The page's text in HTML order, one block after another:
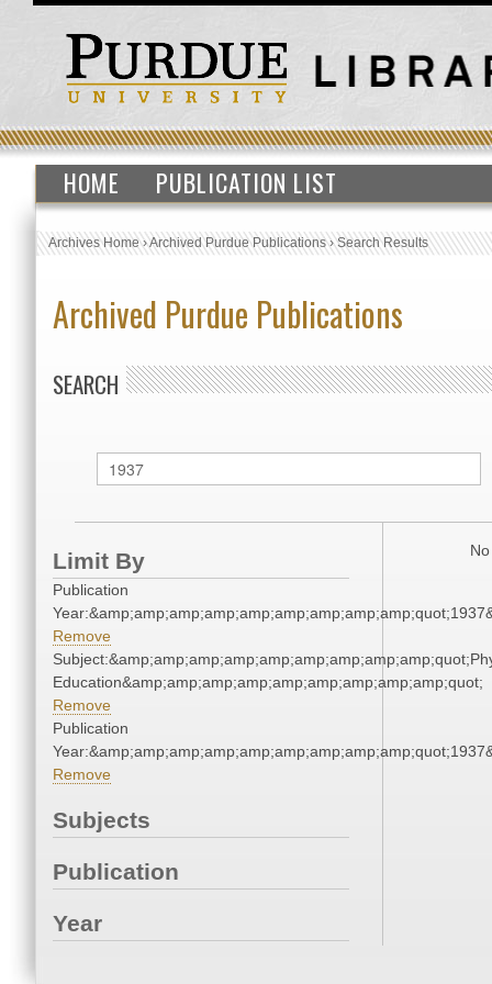
HOME PUBLICATION LIST
Archives Home›Archived Purdue Publications›Search Results
Archived Purdue Publications
SEARCH
Limit By
Publication
Remove
Education&amp;amp;amp;amp;amp;amp;amp;amp;amp;quot;
Remove
Publication
Remove
Subjects
Publication
Year